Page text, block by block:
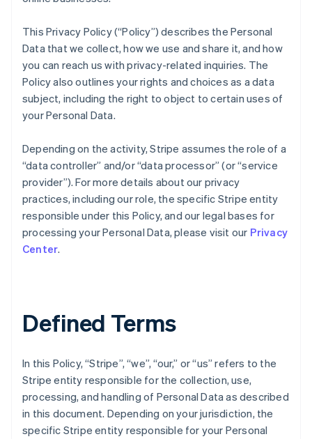
This Privacy Policy (“Policy”) describes the Personal
Data that we collect, how we use and share it, and how
you can reach us with privacy-related inquiries. The
Policy also outlines your rights and choices as a data
subject, including the right to object to certain uses of
your Personal Data.
Depending on the activity, Stripe assumes the role of a
“data controller” and/or “data processor” (or “service
provider”). For more details about our privacy
practices, including our role, the specific Stripe entity
responsible under this Policy, and our legal bases for
processing your Personal Data, please visit our Privacy
Center.
Defined Terms
In this Policy, “Stripe”, “we”, “our,” or “us” refers to the
Stripe entity responsible for the collection, use,
processing, and handling of Personal Data as described
in this document. Depending on your jurisdiction, the
specific Stripe entity responsible for your Personal